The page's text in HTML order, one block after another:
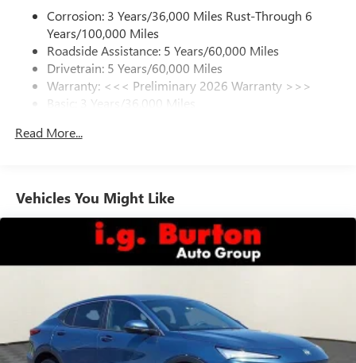
Enjoy channels curated by DJs, personalities and
tastemakers for a listening experience you can't
live without
Plus, take the full SiriusXM experience with you
everywhere you go with the SiriusXM app - at
home, on your phone or connected devices, and
to your favorite stars, artists, creators, hosts and
Ultrawide 11" diagonal HD color touchscreen
Bluetooth®
audio streaming for 2 active
devices for compatible phones
Voice command pass-through to phone for
compatible phones
Wireless Apple CarPlay™ capability for compatible
phones 3
Wireless Android Auto™ capability for compatible
phones4
Corrosion: 3 Years/36,000 Miles Rust-Through 6
Years/100,000 Miles
Roadside Assistance: 5 Years/60,000 Miles
Drivetrain: 5 Years/60,000 Miles
Warranty: <<< Preliminary 2026 Warranty >>>
Basic: 3 Years/36,000 Miles
Read More...
Vehicles You Might Like